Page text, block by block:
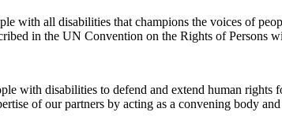
with all disabilities that champions the voices of
in the UN Convention on the Rights of Persons
with disabilities to defend and extend human rights
of our partners by acting as a convening body and